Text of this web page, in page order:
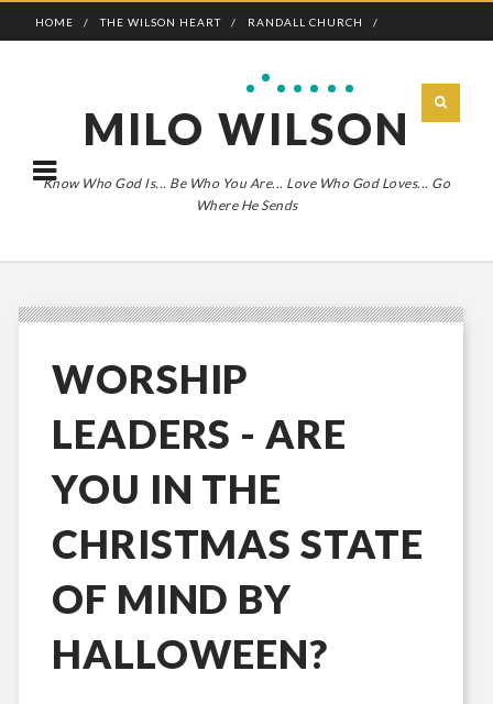
HOME THE WILSON HEART RANDALL CHURCH
MILO WILSON
Know Who God Is... Be Who You Are... Love Who God Loves... Go
Where He Sends
WORSHIP
LEADERS - ARE
YOU IN THE
CHRISTMAS STATE
OF MIND BY
HALLOWEEN?